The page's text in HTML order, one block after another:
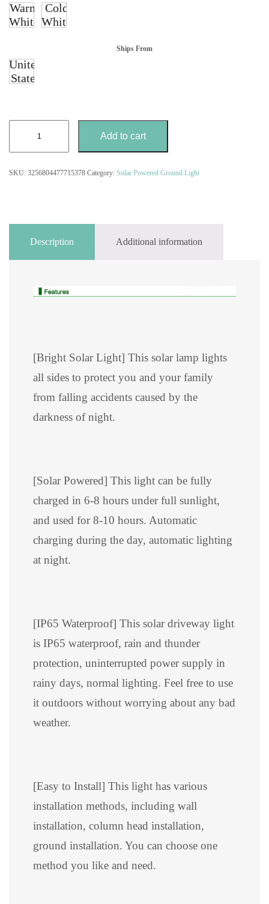
Warm
White
Cold
White
Ships From
United
States
Solar
IP65
Add to cart
SKU: 3256804477715378 Category: Solar Powered Ground Light
Description Additional information
[Bright Solar Light] This solar lamp lights
all sides to protect you and your family
from falling accidents caused by the
darkness of night.
[Solar Powered] This light can be fully
charged in 6-8 hours under full sunlight,
and used for 8-10 hours. Automatic
charging during the day, automatic lighting
at night.
[IP65 Waterproof] This solar driveway light
is IP65 waterproof, rain and thunder
protection, uninterrupted power supply in
rainy days, normal lighting. Feel free to use
it outdoors without worrying about any bad
weather.
[Easy to Install] This light has various
installation methods, including wall
installation, column head installation,
ground installation. You can choose one
method you like and need.